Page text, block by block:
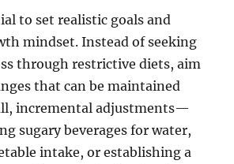
to set realistic goals and
mindset. Instead of seeking
through restrictive diets, aim
that can be maintained
incremental adjustments—
sugary beverages for water,
intake, or establishing a